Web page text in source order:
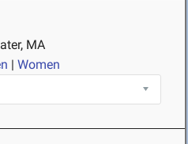
MA
| Women